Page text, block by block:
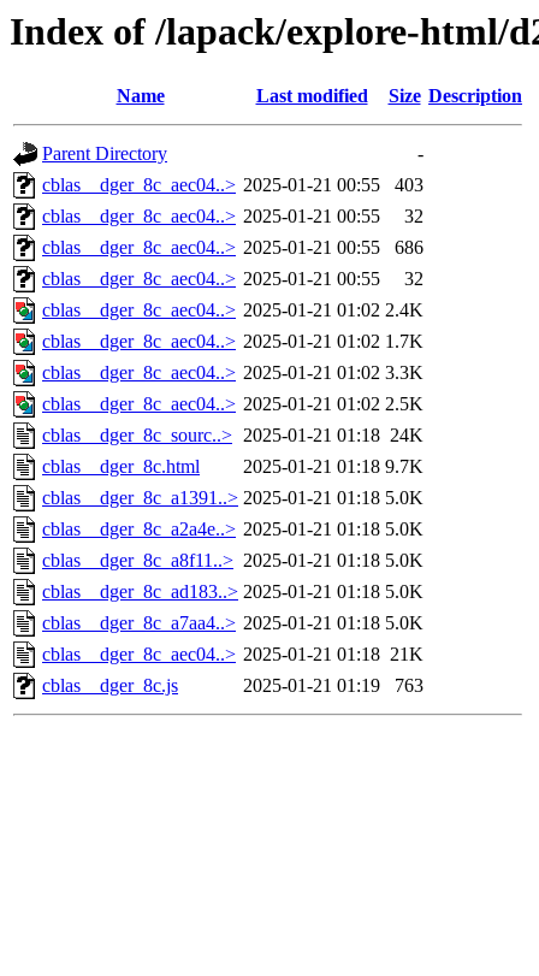
Index of /lapack/explore-html/
Name Last modified Size Description
Parent Directory
-
cblas__dger_8c_aec04..> 2025-01-21 00:55
403
cblas__dger_8c_aec04..> 2025-01-21 00:55
32
cblas__dger_8c_aec04..> 2025-01-21 00:55
686
cblas__dger_8c_aec04..> 2025-01-21 00:55
32
cblas__dger_8c_aec04..> 2025-01-21 01:02 2.4K
cblas__dger_8c_aec04..> 2025-01-21 01:02 1.7K
cblas__dger_8c_aec04..> 2025-01-21 01:02 3.3K
cblas__dger_8c_aec04..> 2025-01-21 01:02 2.5K
cblas__dger_8c_sourc..> 2025-01-21 01:18 24K
cblas__dger_8c.html
2025-01-21 01:18 9.7K
cblas__dger_8c_a1391..> 2025-01-21 01:18 5.0K
cblas__dger_8c_a2a4e..> 2025-01-21 01:18 5.0K
cblas__dger_8c_a8f11..> 2025-01-21 01:18 5.0K
cblas__dger_8c_ad183..> 2025-01-21 01:18 5.0K
cblas__dger_8c_a7aa4..> 2025-01-21 01:18 5.0K
cblas__dger_8c_aec04..> 2025-01-21 01:18 21K
cblas__dger_8c.js
2025-01-21 01:19 763